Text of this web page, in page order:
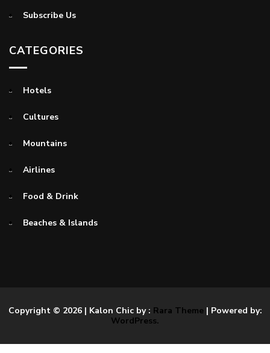
Subscribe Us
CATEGORIES
Hotels
Cultures
Mountains
Airlines
Food & Drink
Beaches & Islands
Copyright © 2026 | Kalon Chic by : Rara Theme| Powered by:
WordPress.